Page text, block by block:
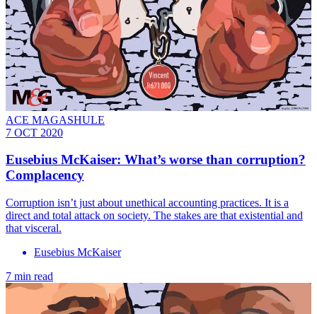
ACE MAGASHULE
7 OCT 2020
Eusebius McKaiser: What’s worse than corruption?
Complacency
Corruption isn’t just about unethical accounting practices. It is a
direct and total attack on society. The stakes are that existential and
that visceral.
Eusebius McKaiser
7 min read